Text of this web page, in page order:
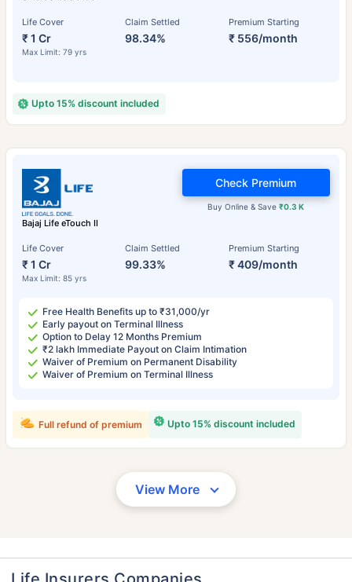
Life Cover
₹ 1 Cr
Max Limit: 79 yrs
Claim Settled
98.34%
Premium Starting
₹ 556/month
Upto 15% discount included
Bajaj Life eTouch II
Life Cover
₹ 1 Cr
Max Limit: 85 yrs
Claim Settled
99.33%
Premium Starting
₹ 409/month
Buy Online & Save₹0.3 K
Check Premium
Free Health Benefits up to ₹31,000/yr
Early payout on Terminal Illness
Option to Delay 12 Months Premium
₹2 lakh Immediate Payout on Claim Intimation
Waiver of Premium on Permanent Disability
Waiver of Premium on Terminal Illness
Upto 15% discount included
Full refund of premium
View More